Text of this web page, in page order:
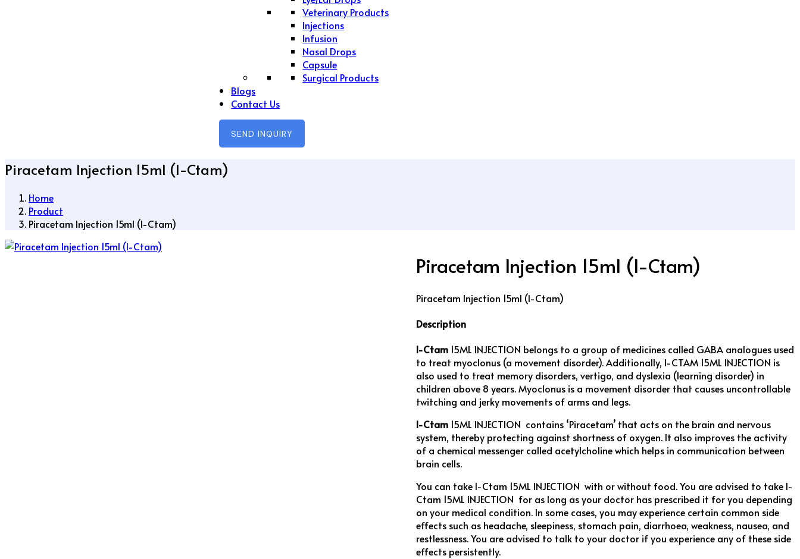
Veterinary Products
Injections
Infusion
Nasal Drops
Capsule
Surgical Products
Blogs
Contact Us
SEND INQUIRY
Piracetam Injection 15ml (I-Ctam)
Home
Product
Piracetam Injection 15ml (I-Ctam)
Piracetam Injection 15ml (I-Ctam)
Piracetam Injection 15ml (I-Ctam)
Description
I-Ctam15ML INJECTION belongs to a group of medicines called GABA analogues used
to treat myoclonus (a movement disorder). Additionally, I-CTAM 15ML INJECTION is
also used to treat memory disorders, vertigo, and dyslexia (learning disorder) in
children above 8 years. Myoclonus is a movement disorder that causes uncontrollable
twitching and jerky movements of arms and legs.
I-Ctam15ML INJECTION contains ‘Piracetam’ that acts on the brain and nervous
system, thereby protecting against shortness of oxygen. It also improves the activity
of a chemical messenger called acetylcholine which helps in communication between
brain cells.
You can take I-Ctam 15ML INJECTION with or without food. You are advised to take I-
Ctam 15ML INJECTION for as long as your doctor has prescribed it for you depending
on your medical condition. In some cases, you may experience certain common side
effects such as headache, sleepiness, stomach pain, diarrhoea, weakness, nausea, and
restlessness. You are advised to talk to your doctor if you experience any of these side
effects persistently.